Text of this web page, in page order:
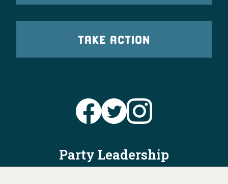
TAKE ACTION
Party Leadership